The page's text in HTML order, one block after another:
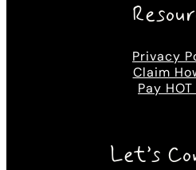
Privacy
Claim
Pay HOT
Let’s